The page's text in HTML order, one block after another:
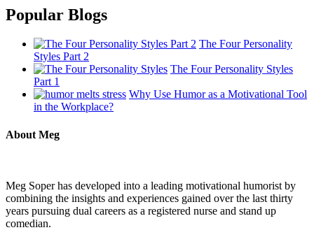
Popular Blogs
The Four Personality
Styles Part 2
The Four Personality Styles
Part 1
Why Use Humor as a Motivational Tool
in the Workplace?
About Meg
Meg Soper has developed into a leading motivational humorist by
combining the insights and experiences gained over the last thirty
years pursuing dual careers as a registered nurse and stand up
comedian.